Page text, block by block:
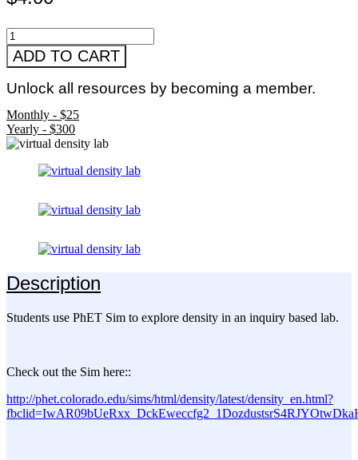
Virtual
Density
Lab
ADD TO CART
Unlock all resources by becoming a member.
Monthly - $25
Yearly - $300
Description
Students use PhET Sim to explore density in an inquiry based lab.
Check out the Sim here::
http://phet.colorado.edu/sims/html/density/latest/density_en.html?